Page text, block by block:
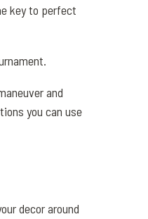
key to perfect
and
you can use
decor around